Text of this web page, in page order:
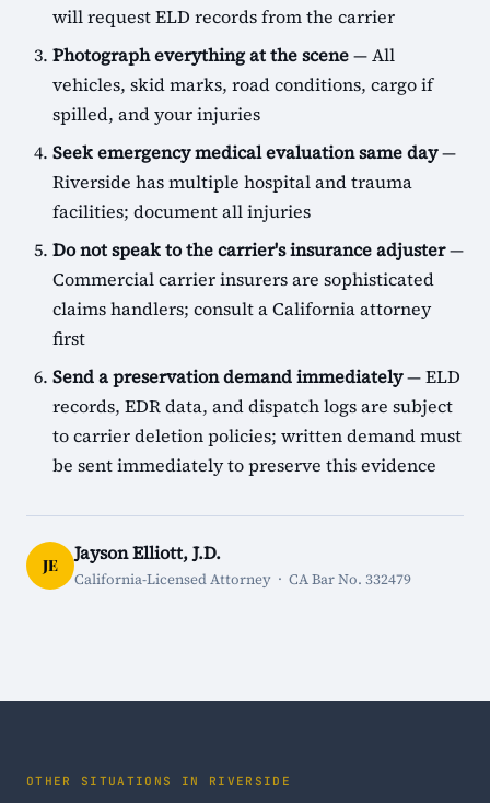
will request ELD records from the carrier
Photograph everything at the scene— All
vehicles, skid marks, road conditions, cargo if
spilled, and your injuries
Seek emergency medical evaluation same day—
Riverside has multiple hospital and trauma
facilities; document all injuries
Do not speak to the carrier's insurance adjuster—
Commercial carrier insurers are sophisticated
claims handlers; consult a California attorney
first
Send a preservation demand immediately— ELD
records, EDR data, and dispatch logs are subject
to carrier deletion policies; written demand must
be sent immediately to preserve this evidence
JE
Jayson Elliott, J.D.
California-Licensed Attorney · CA Bar No. 332479
OTHER SITUATIONS IN RIVERSIDE